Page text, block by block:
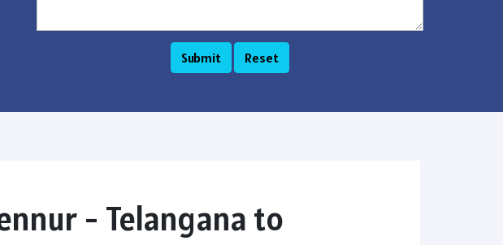
- Telangana to